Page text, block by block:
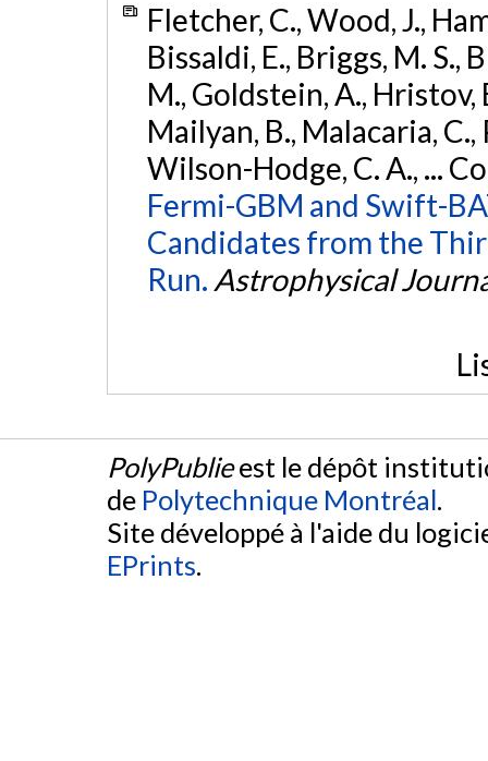
Fletcher, C., Wood, J.,
Bissaldi, E., Briggs, M. S.,
M., Goldstein, A., Hristov,
Mailyan, B., Malacaria,
Wilson-Hodge, C. A., ...
Fermi-GBM and Swift-
Candidates from the
Run. Astrophysical
PolyPublieest le dépôt
de Polytechnique Montréal.
Site développé à l'aide du
EPrints.